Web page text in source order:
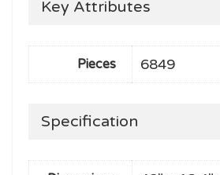
Key Attributes
Pieces 6849
Specification